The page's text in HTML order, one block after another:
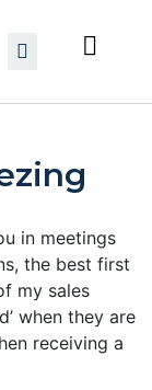
in meetings
the best first
my sales
when they are
receiving a